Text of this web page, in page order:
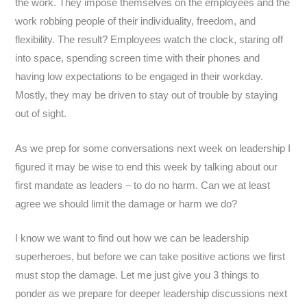
the work. They impose themselves on the employees and the
work robbing people of their individuality, freedom, and
flexibility. The result? Employees watch the clock, staring off
into space, spending screen time with their phones and
having low expectations to be engaged in their workday.
Mostly, they may be driven to stay out of trouble by staying
out of sight.
As we prep for some conversations next week on leadership I
figured it may be wise to end this week by talking about our
first mandate as leaders – to do no harm. Can we at least
agree we should limit the damage or harm we do?
I know we want to find out how we can be leadership
superheroes, but before we can take positive actions we first
must stop the damage. Let me just give you 3 things to
ponder as we prepare for deeper leadership discussions next